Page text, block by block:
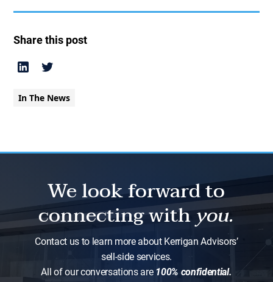
Share this post
In The News
We look forward to
connecting withyou.
Contact us to learn more about Kerrigan Advisors’
sell-side services.
All of our conversations are 100% confidential.